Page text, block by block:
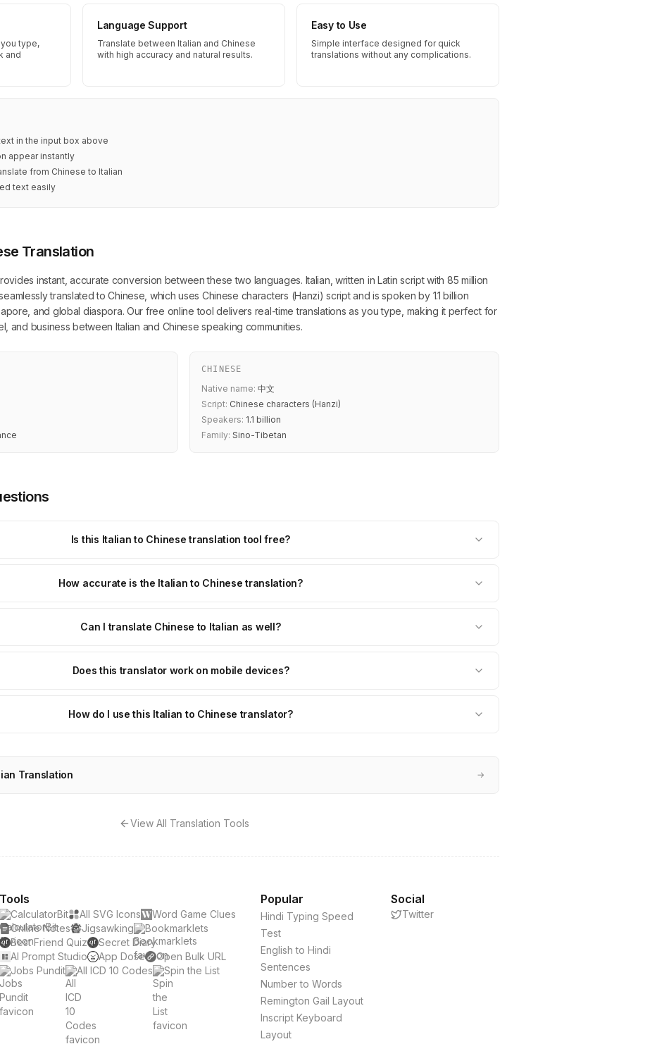
type,
and
Language Support
Translate between Italian and Chinese
with high accuracy and natural results.
Easy to Use
Simple interface designed for quick
translations without any complications.
in the input box above
appear instantly
from Chinese to Italian
text easily
Translation
instant, accurate conversion between these two languages. Italian, written in Latin script with 85 million
translated to Chinese, which uses Chinese characters (Hanzi) script and is spoken by 1.1 billion
and global diaspora. Our free online tool delivers real-time translations as you type, making it perfect for
and business between Italian and Chinese speaking communities.
CHINESE
Native name: 中文
Script: Chinese characters (Hanzi)
Speakers: 1.1 billion
Family: Sino-Tibetan
Is this Italian to Chinese translation tool free?
How accurate is the Italian to Chinese translation?
Can I translate Chinese to Italian as well?
Does this translator work on mobile devices?
How do I use this Italian to Chinese translator?
Translation →
View All Translation Tools
Tools
CalculatorBit All SVG Icons
Word Game Clues
Online Notes
Jigsawking
Bookmarklets
Best Friend Quiz
Secret Diary
AI Prompt Studio
App Dose
Open Bulk URL
Jobs Pundit
All ICD 10 Codes Spin the List
Popular
Hindi Typing Speed
Test
English to Hindi
Sentences
Number to Words
Remington Gail Layout
Inscript Keyboard
Layout
Social
Twitter